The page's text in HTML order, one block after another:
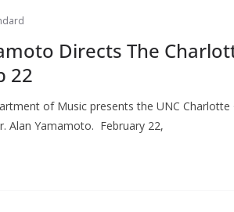
Directs The
22
of Music presents the UNC Charlotte
Alan Yamamoto. February 22,